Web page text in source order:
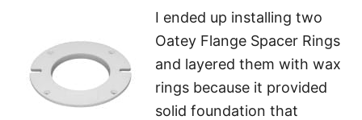
I ended up installing two
Oatey Flange Spacer Rings
and layered them with wax
rings because it provided
solid foundation that